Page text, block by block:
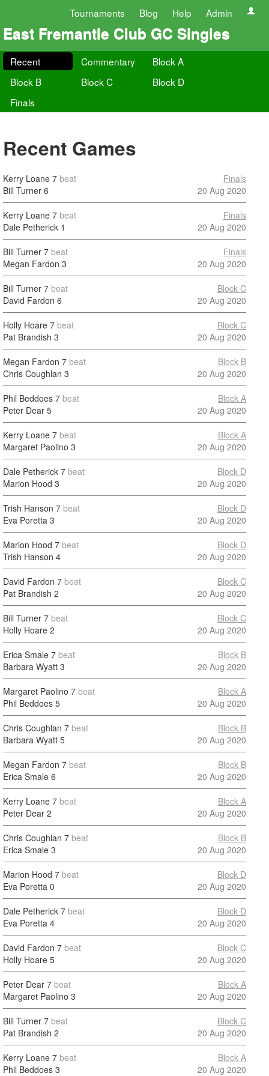
Tournaments Blog Help Admin
East Fremantle Club GC Singles
Recent Commentary
Block A
Block B
Block C
Block D
Finals
Recent Games
Kerry Loane 7 beat
Bill Turner 6
Finals
20 Aug 2020
Kerry Loane 7 beat
Dale Petherick 1
Finals
20 Aug 2020
Bill Turner 7 beat
Megan Fardon 3
Finals
20 Aug 2020
Bill Turner 7 beat
David Fardon 6
Block C
20 Aug 2020
Holly Hoare 7 beat
Pat Brandish 3
Block C
20 Aug 2020
Megan Fardon 7 beat
Chris Coughlan 3
Block B
20 Aug 2020
Phil Beddoes 7 beat
Peter Dear 5
Block A
20 Aug 2020
Kerry Loane 7 beat
Margaret Paolino 3
Block A
20 Aug 2020
Dale Petherick 7 beat
Marion Hood 3
Block D
20 Aug 2020
Trish Hanson 7 beat
Eva Poretta 3
Block D
20 Aug 2020
Marion Hood 7 beat
Trish Hanson 4
Block D
20 Aug 2020
David Fardon 7 beat
Pat Brandish 2
Block C
20 Aug 2020
Bill Turner 7 beat
Holly Hoare 2
Block C
20 Aug 2020
Erica Smale 7 beat
Barbara Wyatt 3
Block B
20 Aug 2020
Margaret Paolino 7 beat
Phil Beddoes 5
Block A
20 Aug 2020
Chris Coughlan 7 beat
Barbara Wyatt 5
Block B
20 Aug 2020
Megan Fardon 7 beat
Erica Smale 6
Block B
20 Aug 2020
Kerry Loane 7 beat
Peter Dear 2
Block A
20 Aug 2020
Chris Coughlan 7 beat
Erica Smale 3
Block B
20 Aug 2020
Marion Hood 7 beat
Eva Poretta 0
Block D
20 Aug 2020
Dale Petherick 7 beat
Eva Poretta 4
Block D
20 Aug 2020
David Fardon 7 beat
Holly Hoare 5
Block C
20 Aug 2020
Peter Dear 7 beat
Margaret Paolino 3
Block A
20 Aug 2020
Bill Turner 7 beat
Pat Brandish 2
Block C
20 Aug 2020
Kerry Loane 7 beat
Phil Beddoes 3
Block A
20 Aug 2020